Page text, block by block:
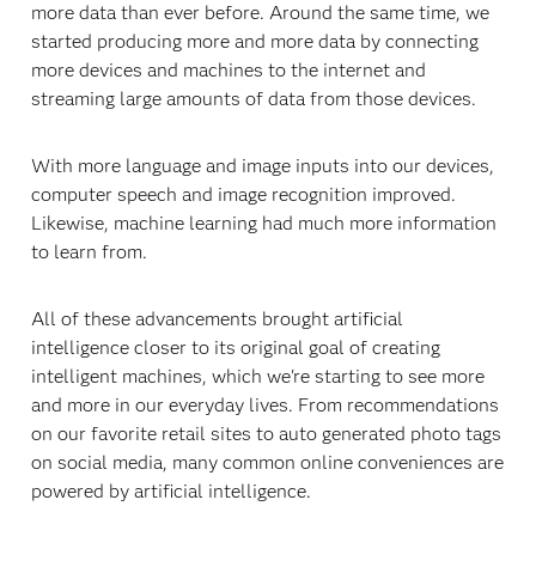
more data than ever before. Around the same time, we
started producing more and more data by connecting
more devices and machines to the internet and
streaming large amounts of data from those devices.
With more language and image inputs into our devices,
computer speech and image recognition improved.
Likewise, machine learning had much more information
to learn from.
All of these advancements brought artificial
intelligence closer to its original goal of creating
intelligent machines, which we're starting to see more
and more in our everyday lives. From recommendations
on our favorite retail sites to auto generated photo tags
on social media, many common online conveniences are
powered by artificial intelligence.